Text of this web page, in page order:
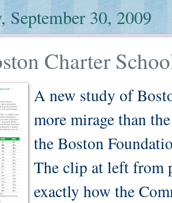
September 30, 2009
Charter
A new study of
more mirage than
the Boston
The clip at left from
exactly how the